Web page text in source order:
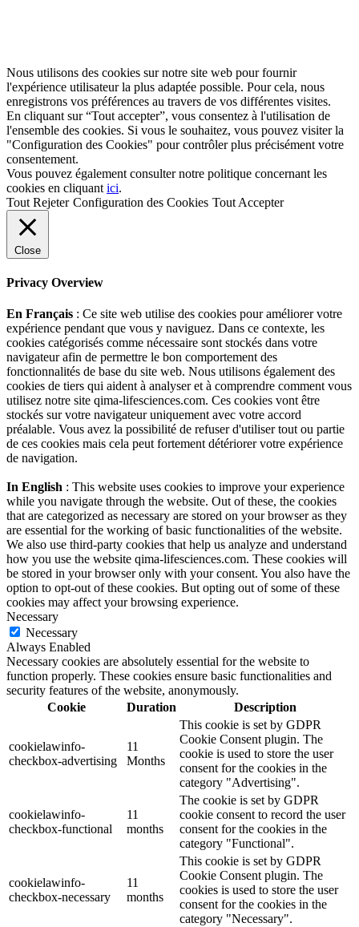
Nous utilisons des cookies sur notre site web pour fournir
l'expérience utilisateur la plus adaptée possible. Pour cela, nous
enregistrons vos préférences au travers de vos différentes visites.
En cliquant sur “Tout accepter”, vous consentez à l'utilisation de
l'ensemble des cookies. Si vous le souhaitez, vous pouvez visiter la
"Configuration des Cookies" pour contrôler plus précisément votre
consentement.
Vous pouvez également consulter notre politique concernant les
cookies en cliquant ici.
Tout Rejeter Configuration des Cookies Tout Accepter
Close
Privacy Overview
En Français : Ce site web utilise des cookies pour améliorer votre
expérience pendant que vous y naviguez. Dans ce contexte, les
cookies catégorisés comme nécessaire sont stockés dans votre
navigateur afin de permettre le bon comportement des
fonctionnalités de base du site web. Nous utilisons également des
cookies de tiers qui aident à analyser et à comprendre comment vous
utilisez notre site qima-lifesciences.com. Ces cookies vont être
stockés sur votre navigateur uniquement avec votre accord
préalable. Vous avez la possibilité de refuser d'utiliser tout ou partie
de ces cookies mais cela peut fortement détériorer votre expérience
de navigation.
In English : This website uses cookies to improve your experience
while you navigate through the website. Out of these, the cookies
that are categorized as necessary are stored on your browser as they
are essential for the working of basic functionalities of the website.
We also use third-party cookies that help us analyze and understand
how you use the website qima-lifesciences.com. These cookies will
be stored in your browser only with your consent. You also have the
option to opt-out of these cookies. But opting out of some of these
cookies may affect your browsing experience.
Necessary
Necessary
Always Enabled
Necessary cookies are absolutely essential for the website to
function properly. These cookies ensure basic functionalities and
security features of the website, anonymously.
Cookie
Duration Description
cookielawinfo-
checkbox-advertising
11
Months
This cookie is set by GDPR
Cookie Consent plugin. The
cookie is used to store the user
consent for the cookies in the
category "Advertising".
cookielawinfo-
checkbox-functional
11
months
The cookie is set by GDPR
cookie consent to record the user
consent for the cookies in the
category "Functional".
cookielawinfo-
checkbox-necessary
11
months
This cookie is set by GDPR
Cookie Consent plugin. The
cookies is used to store the user
consent for the cookies in the
category "Necessary".